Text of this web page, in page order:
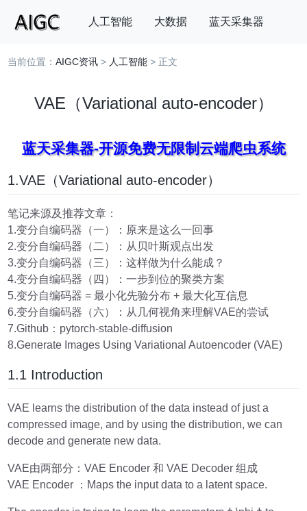
人工智能 大数据 蓝天采集器
搜索
当前位置：AIGC资讯 > 人工智能 > 正文
VAE（Variational auto-encoder）
蓝天采集器-开源免费无限制云端爬虫系统
1.VAE（Variational auto-encoder）
笔记来源及推荐文章：
1.变分自编码器（一）：原来是这么一回事
2.变分自编码器（二）：从贝叶斯观点出发
3.变分自编码器（三）：这样做为什么能成？
4.变分自编码器（四）：一步到位的聚类方案
5.变分自编码器 = 最小化先验分布 + 最大化互信息
6.变分自编码器（六）：从几何视角来理解VAE的尝试
7.Github：pytorch-stable-diffusion
8.Generate Images Using Variational Autoencoder (VAE)
1.1 Introduction
VAE learns the distribution of the data instead of just a
compressed image, and by using the distribution, we can
decode and generate new data.
VAE由两部分：VAE Encoder 和 VAE Decoder 组成
VAE Encoder ：Maps the input data to a latent space.